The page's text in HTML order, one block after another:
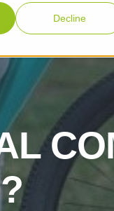
Decline